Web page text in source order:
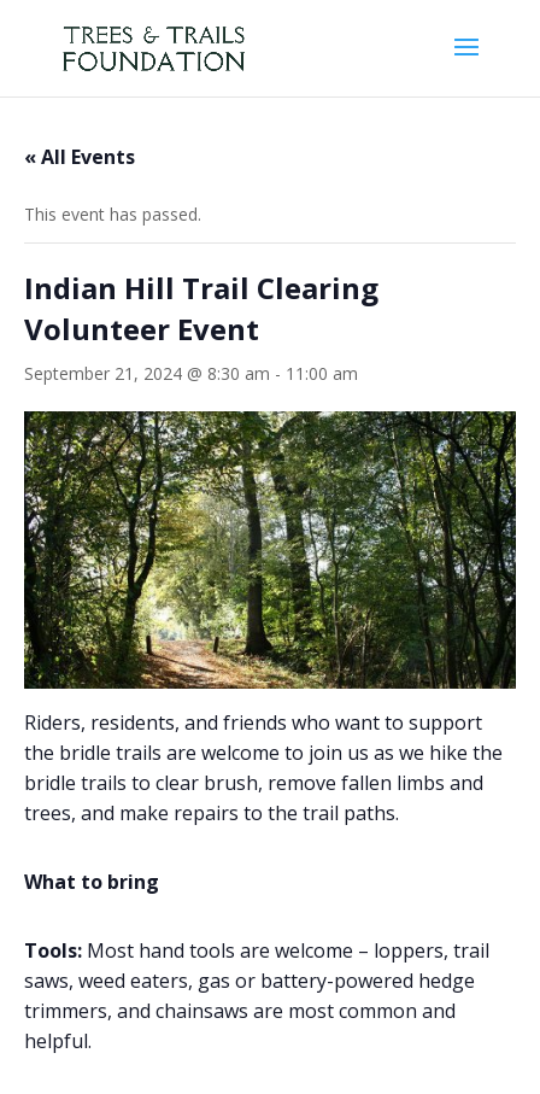
« All Events
This event has passed.
Indian Hill Trail Clearing
Volunteer Event
September 21, 2024 @ 8:30 am - 11:00 am
Riders, residents, and friends who want to support
the bridle trails are welcome to join us as we hike the
bridle trails to clear brush, remove fallen limbs and
trees, and make repairs to the trail paths.
What to bring
Tools: Most hand tools are welcome – loppers, trail
saws, weed eaters, gas or battery-powered hedge
trimmers, and chainsaws are most common and
helpful.